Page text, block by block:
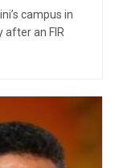
campus in
after an FIR